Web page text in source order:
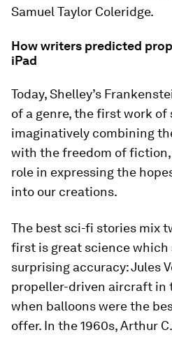
Samuel Taylor Coleridge.
How writers predicted
iPad
Today, Shelley’s
of a genre, the first work
imaginatively combining
with the freedom of fiction,
role in expressing the
into our creations.
The best sci-fi stories mix
first is great science which
surprising accuracy: Jules
propeller-driven aircraft in
when balloons were the
offer. In the 1960s, Arthur